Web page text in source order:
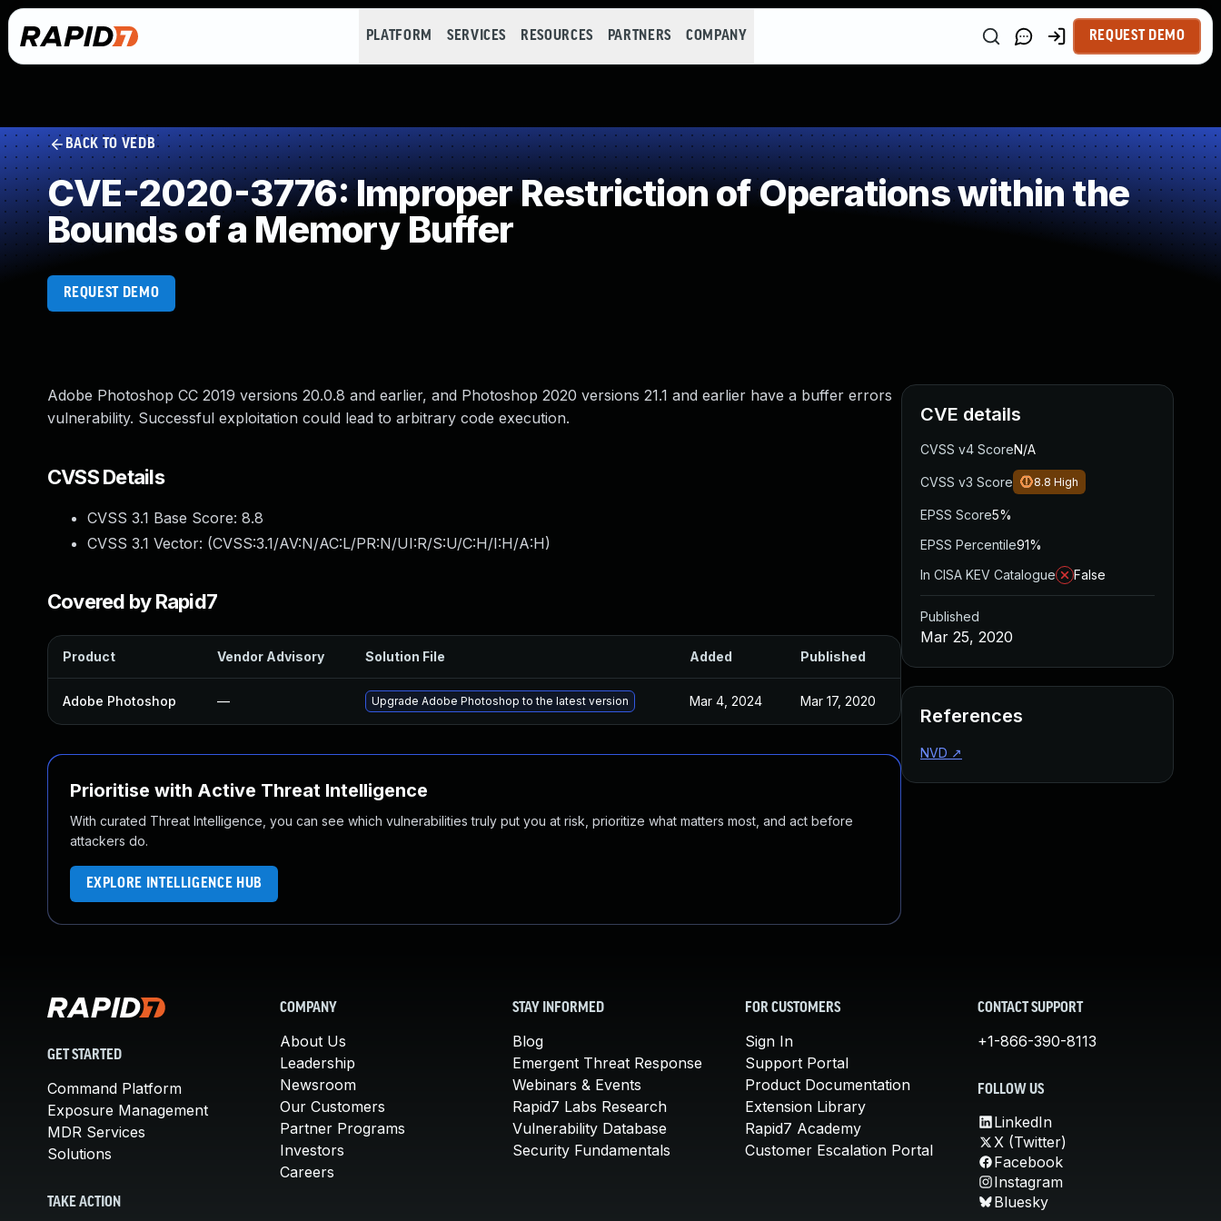
PLATFORM SERVICES RESOURCES PARTNERS COMPANY REQUEST DEMO
BACK TO VEDB
CVE-2020-3776: Improper Restriction of Operations within the
Bounds of a Memory Buffer
REQUEST DEMO
Adobe Photoshop CC 2019 versions 20.0.8 and earlier, and Photoshop 2020 versions 21.1 and earlier have a buffer errors
vulnerability. Successful exploitation could lead to arbitrary code execution.
CVSS Details
CVSS 3.1 Base Score: 8.8
CVSS 3.1 Vector: (CVSS:3.1/AV:N/AC:L/PR:N/UI:R/S:U/C:H/I:H/A:H)
Covered by Rapid7
Product Vendor Advisory Solution File Added Published
Adobe Photoshop — Upgrade Adobe Photoshop to the latest version Mar 4, 2024 Mar 17, 2020
Prioritise with Active Threat Intelligence
With curated Threat Intelligence, you can see which vulnerabilities truly put you at risk, prioritize what matters most, and act before
attackers do.
EXPLORE INTELLIGENCE HUB
CVE details
CVSS v4 ScoreN/A
CVSS v3 Score 8.8 High
EPSS Score5%
EPSS Percentile91%
In CISA KEV Catalogue
False
Published
Mar 25, 2020
References
NVD ↗
GET STARTED
Command Platform
Exposure Management
MDR Services
Solutions
TAKE ACTION
COMPANY
About Us
Leadership
Newsroom
Our Customers
Partner Programs
Investors
Careers
STAY INFORMED
Blog
Emergent Threat Response
Webinars & Events
Rapid7 Labs Research
Vulnerability Database
Security Fundamentals
FOR CUSTOMERS
Sign In
Support Portal
Product Documentation
Extension Library
Rapid7 Academy
Customer Escalation Portal
CONTACT SUPPORT
+1-866-390-8113
FOLLOW US
LinkedIn
X (Twitter)
Facebook
Instagram
Bluesky